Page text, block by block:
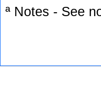
ª Notes - See